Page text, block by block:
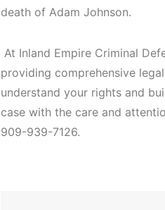
death of Adam Johnson.
At Inland Empire Criminal
providing comprehensive
understand your rights and
case with the care and
909-939-7126.